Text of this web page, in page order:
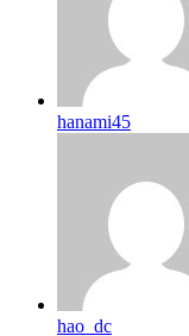
hanami45
hao_dc